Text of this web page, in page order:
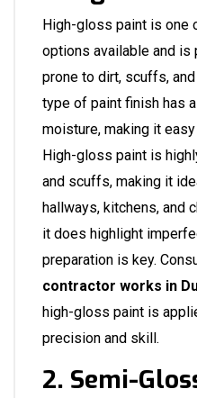
High-gloss paint is one
options available and is
prone to dirt, scuffs,
type of paint finish has
moisture, making it
High-gloss paint is
and scuffs, making it
hallways, kitchens, and
it does highlight
preparation is key.
contractor works in
high-gloss paint is
precision and skill.
2. Semi-